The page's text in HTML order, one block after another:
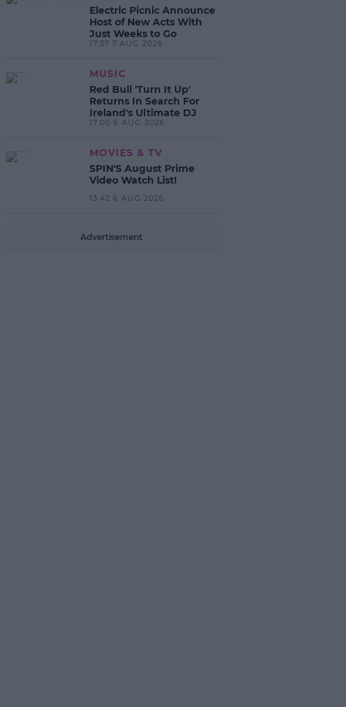
Electric Picnic Announce
Host of New Acts With
Just Weeks to Go
17:37 7 AUG 2026
MUSIC
Red Bull 'Turn It Up'
Returns In Search For
Ireland's Ultimate DJ
17:00 6 AUG 2026
MOVIES & TV
SPIN'S August Prime
Video Watch List!
13:42 6 AUG 2026
Advertisement